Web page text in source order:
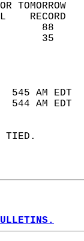
TOMORROW
545 AM
544 AM
TIED.